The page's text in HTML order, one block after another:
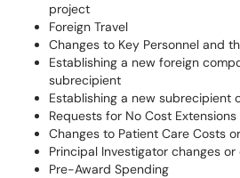
project
Foreign Travel
Changes to Key Personnel and
Establishing a new foreign
subrecipient
Establishing a new subrecipient
Requests for No Cost Extensions
Changes to Patient Care Costs
Principal Investigator changes
Pre-Award Spending